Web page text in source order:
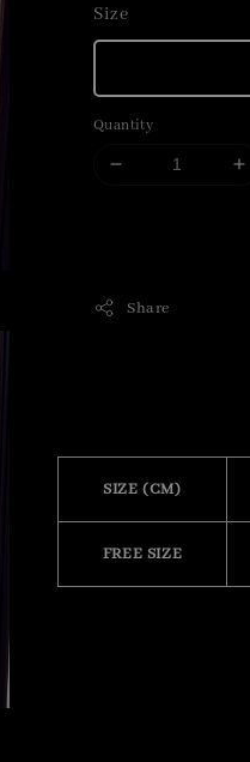
Size
Quantity
Share
SIZE (CM)
FREE SIZE